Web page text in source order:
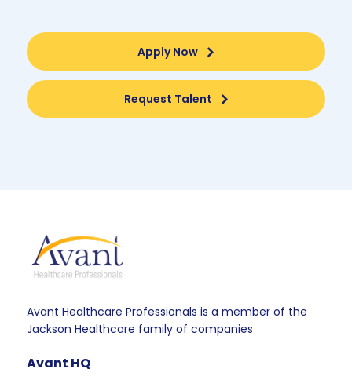
Apply Now
Request Talent
Avant Healthcare Professionals is a member of the
Jackson Healthcare family of companies
Avant HQ